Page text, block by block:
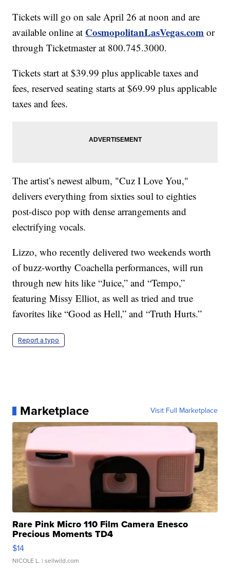
Tickets will go on sale April 26 at noon and are
available online at CosmopolitanLasVegas.com or
through Ticketmaster at 800.745.3000.
Tickets start at $39.99 plus applicable taxes and
fees, reserved seating starts at $69.99 plus applicable
taxes and fees.
The artist’s newest album, "Cuz I Love You,"
delivers everything from sixties soul to eighties
post-disco pop with dense arrangements and
electrifying vocals.
Lizzo, who recently delivered two weekends worth
of buzz-worthy Coachella performances, will run
through new hits like “Juice,” and “Tempo,”
featuring Missy Elliot, as well as tried and true
favorites like “Good as Hell,” and “Truth Hurts.”
Report a typo
Marketplace Visit Full Marketplace
Rare Pink Micro 110 Film Camera Enesco
Precious Moments TD4
$14
NICOLE L. | sellwild.com